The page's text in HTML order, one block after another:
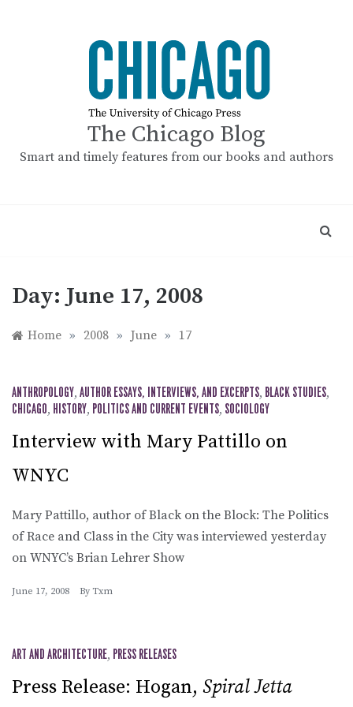
The Chicago Blog
Smart and timely features from our books and authors
Day:June 17, 2008
Home » 2008 » June » 17
ANTHROPOLOGY, AUTHOR ESSAYS, INTERVIEWS, AND EXCERPTS, BLACK STUDIES,
CHICAGO, HISTORY, POLITICS AND CURRENT EVENTS, SOCIOLOGY
Interview with Mary Pattillo on
WNYC
Mary Pattillo, author of Black on the Block: The Politics
of Race and Class in the City was interviewed yesterday
on WNYC’s Brian Lehrer Show
June 17, 2008 By Txm
ART AND ARCHITECTURE, PRESS RELEASES
Press Release: Hogan, Spiral Jetta